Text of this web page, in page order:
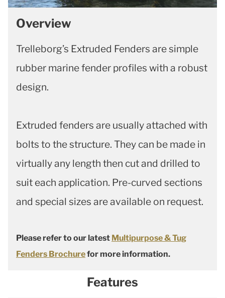
Overview
Trelleborg’s Extruded Fenders are simple
rubber marine fender profiles with a robust
design.
Extruded fenders are usually attached with
bolts to the structure. They can be made in
virtually any length then cut and drilled to
suit each application. Pre-curved sections
and special sizes are available on request.
Please refer to our latest Multipurpose & Tug
Fenders Brochurefor more information.
Features